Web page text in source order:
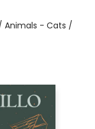
Animals - Cats /